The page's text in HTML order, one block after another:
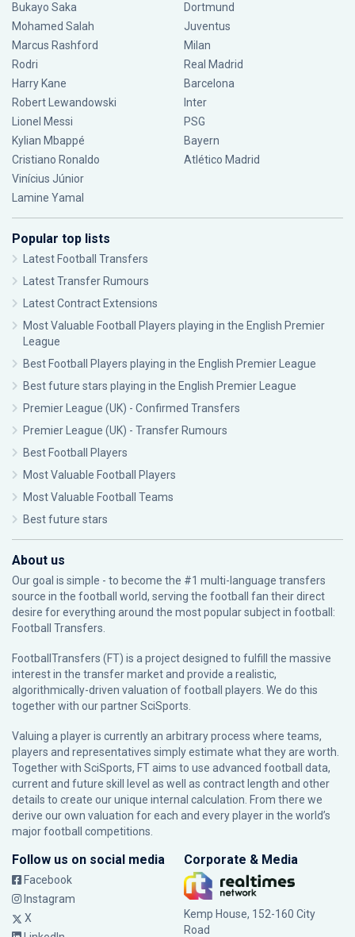
Bukayo Saka
Mohamed Salah
Marcus Rashford
Rodri
Harry Kane
Robert Lewandowski
Lionel Messi
Kylian Mbappé
Cristiano Ronaldo
Vinícius Júnior
Lamine Yamal
Dortmund
Juventus
Milan
Real Madrid
Barcelona
Inter
PSG
Bayern
Atlético Madrid
Popular top lists
Latest Football Transfers
Latest Transfer Rumours
Latest Contract Extensions
Most Valuable Football Players playing in the English Premier
League
Best Football Players playing in the English Premier League
Best future stars playing in the English Premier League
Premier League (UK) - Confirmed Transfers
Premier League (UK) - Transfer Rumours
Best Football Players
Most Valuable Football Players
Most Valuable Football Teams
Best future stars
About us
Our goal is simple - to become the #1 multi-language transfers
source in the football world, serving the football fan their direct
desire for everything around the most popular subject in football:
Football Transfers.
FootballTransfers (FT) is a project designed to fulfill the massive
interest in the transfer market and provide a realistic,
algorithmically-driven valuation of football players. We do this
together with our partnerSciSports
Valuing a player is currently an arbitrary process where teams,
players and representatives simply estimate what they are worth.
Together with SciSports, FT aims to use advanced football data,
current and future skill level as well as contract length and other
details to create our unique internal calculation. From there we
derive our own valuation for each and every player in the world’s
major football competitions.
Follow us on social media
Facebook
Instagram
X
Corporate & Media
Kemp House, 152-160 City
Road